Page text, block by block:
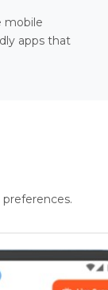
mobile
apps that